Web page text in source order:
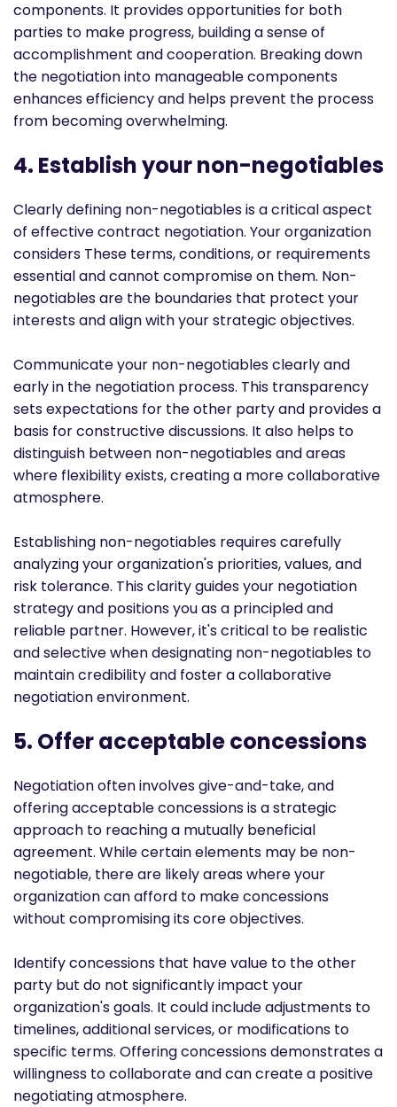
components. It provides opportunities for both
parties to make progress, building a sense of
accomplishment and cooperation. Breaking down
the negotiation into manageable components
enhances efficiency and helps prevent the process
from becoming overwhelming.
4. Establish your non-negotiables
Clearly defining non-negotiables is a critical aspect
of effective contract negotiation. Your organization
considers These terms, conditions, or requirements
essential and cannot compromise on them. Non-
negotiables are the boundaries that protect your
interests and align with your strategic objectives.
Communicate your non-negotiables clearly and
early in the negotiation process. This transparency
sets expectations for the other party and provides a
basis for constructive discussions. It also helps to
distinguish between non-negotiables and areas
where flexibility exists, creating a more collaborative
atmosphere.
Establishing non-negotiables requires carefully
analyzing your organization's priorities, values, and
risk tolerance. This clarity guides your negotiation
strategy and positions you as a principled and
reliable partner. However, it's critical to be realistic
and selective when designating non-negotiables to
maintain credibility and foster a collaborative
negotiation environment.
5. Offer acceptable concessions
Negotiation often involves give-and-take, and
offering acceptable concessions is a strategic
approach to reaching a mutually beneficial
agreement. While certain elements may be non-
negotiable, there are likely areas where your
organization can afford to make concessions
without compromising its core objectives.
Identify concessions that have value to the other
party but do not significantly impact your
organization's goals. It could include adjustments to
timelines, additional services, or modifications to
specific terms. Offering concessions demonstrates a
willingness to collaborate and can create a positive
negotiating atmosphere.